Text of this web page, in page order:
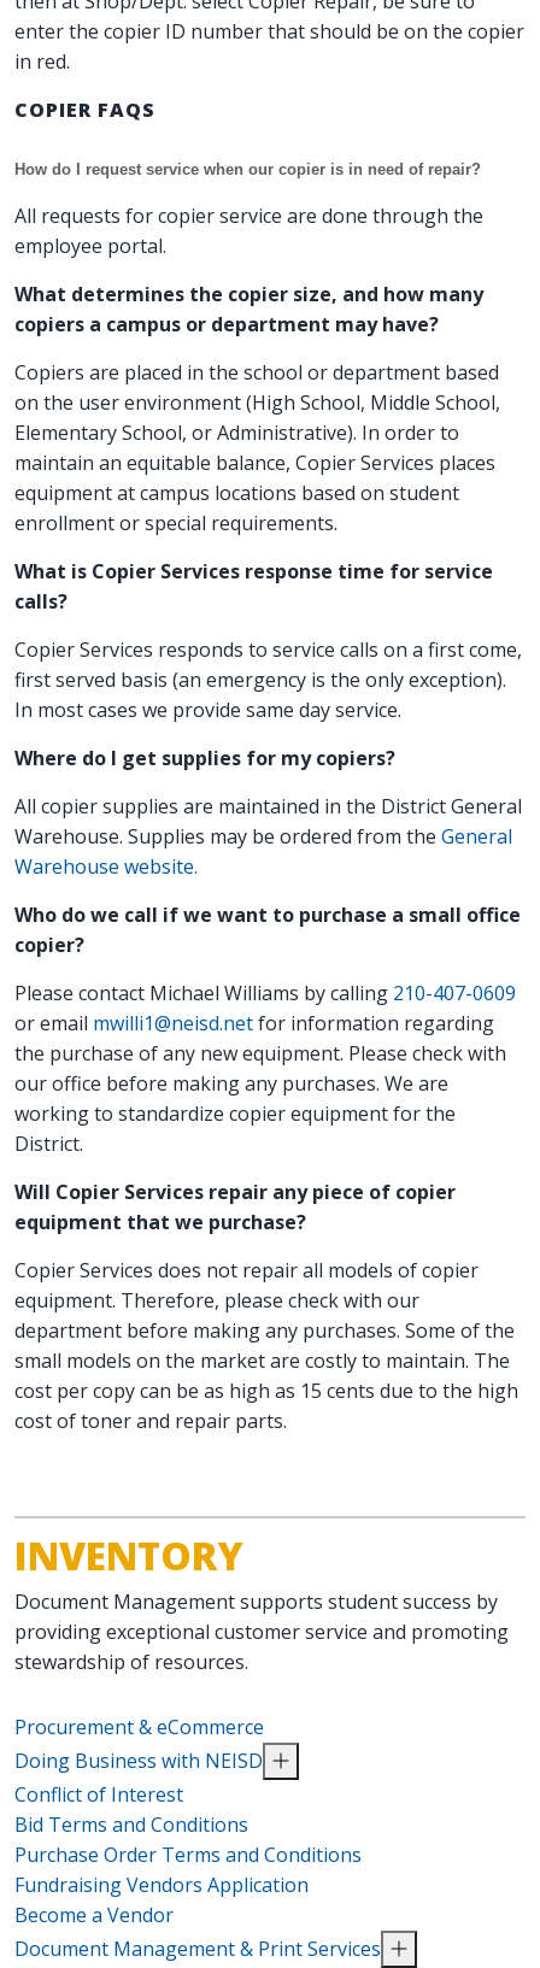
enter the copier ID number that should be on the copier
in red.
COPIER FAQS
How do I request service when our copier is in need of repair?
All requests for copier service are done through the
employee portal.
What determines the copier size, and how many
copiers a campus or department may have?
Copiers are placed in the school or department based
on the user environment (High School, Middle School,
Elementary School, or Administrative). In order to
maintain an equitable balance, Copier Services places
equipment at campus locations based on student
enrollment or special requirements.
What is Copier Services response time for service
calls?
Copier Services responds to service calls on a first come,
first served basis (an emergency is the only exception).
In most cases we provide same day service.
Where do I get supplies for my copiers?
All copier supplies are maintained in the District General
Warehouse. Supplies may be ordered from the General
Warehouse website.
Who do we call if we want to purchase a small office
copier?
Please contact Michael Williams by calling 210-407-0609
or email mwilli1@neisd.netfor information regarding
the purchase of any new equipment. Please check with
our office before making any purchases. We are
working to standardize copier equipment for the
District.
Will Copier Services repair any piece of copier
equipment that we purchase?
Copier Services does not repair all models of copier
equipment. Therefore, please check with our
department before making any purchases. Some of the
small models on the market are costly to maintain. The
cost per copy can be as high as 15 cents due to the high
cost of toner and repair parts.
INVENTORY
Document Management supports student success by
providing exceptional customer service and promoting
stewardship of resources.
Procurement & eCommerce
Doing Business with NEISD
Conflict of Interest
Bid Terms and Conditions
Purchase Order Terms and Conditions
Fundraising Vendors Application
Become a Vendor
Document Management & Print Services